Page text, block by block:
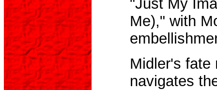
"Just My
Me)," with
Midler's fate
navigates